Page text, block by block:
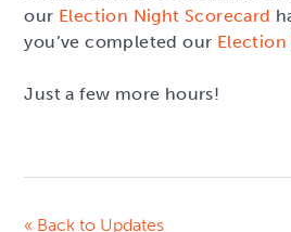
our Election Night Scorecard
you’ve completed our
Just a few more hours!
« Back to Updates